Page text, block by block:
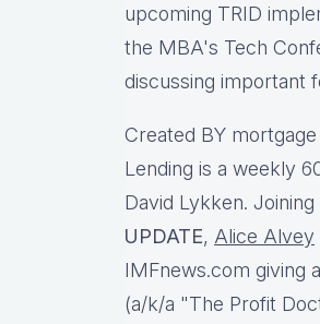
upcoming TRID
the MBA's Tech
discussing important
Created BY
Lending is a weekly
David Lykken.
UPDATE, Alice Alvey
IMFnews.com giving
(a/k/a "The Profit